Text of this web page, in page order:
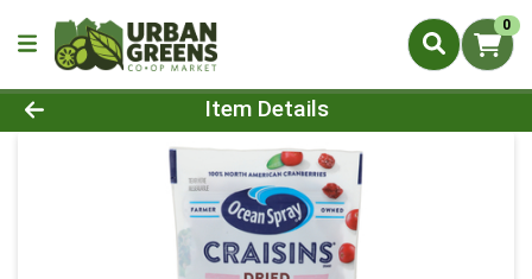
0
Product Details Page
Item Details